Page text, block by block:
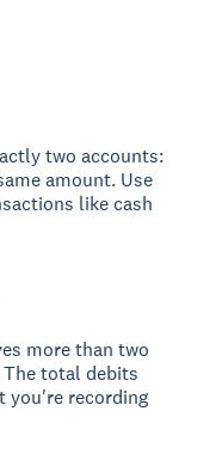
two accounts:
amount. Use
like cash
more than two
total debits
recording